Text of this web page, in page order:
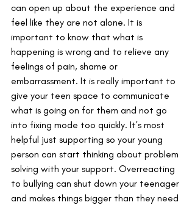
can open up about the experience and
feel like they are not alone. It is
important to know that what is
happening is wrong and to relieve any
feelings of pain, shame or
embarrassment. It is really important to
give your teen space to communicate
what is going on for them and not go
into fixing mode too quickly. It's most
helpful just supporting so your young
person can start thinking about problem
solving with your support. Overreacting
to bullying can shut down your teenager
and makes things bigger than they need